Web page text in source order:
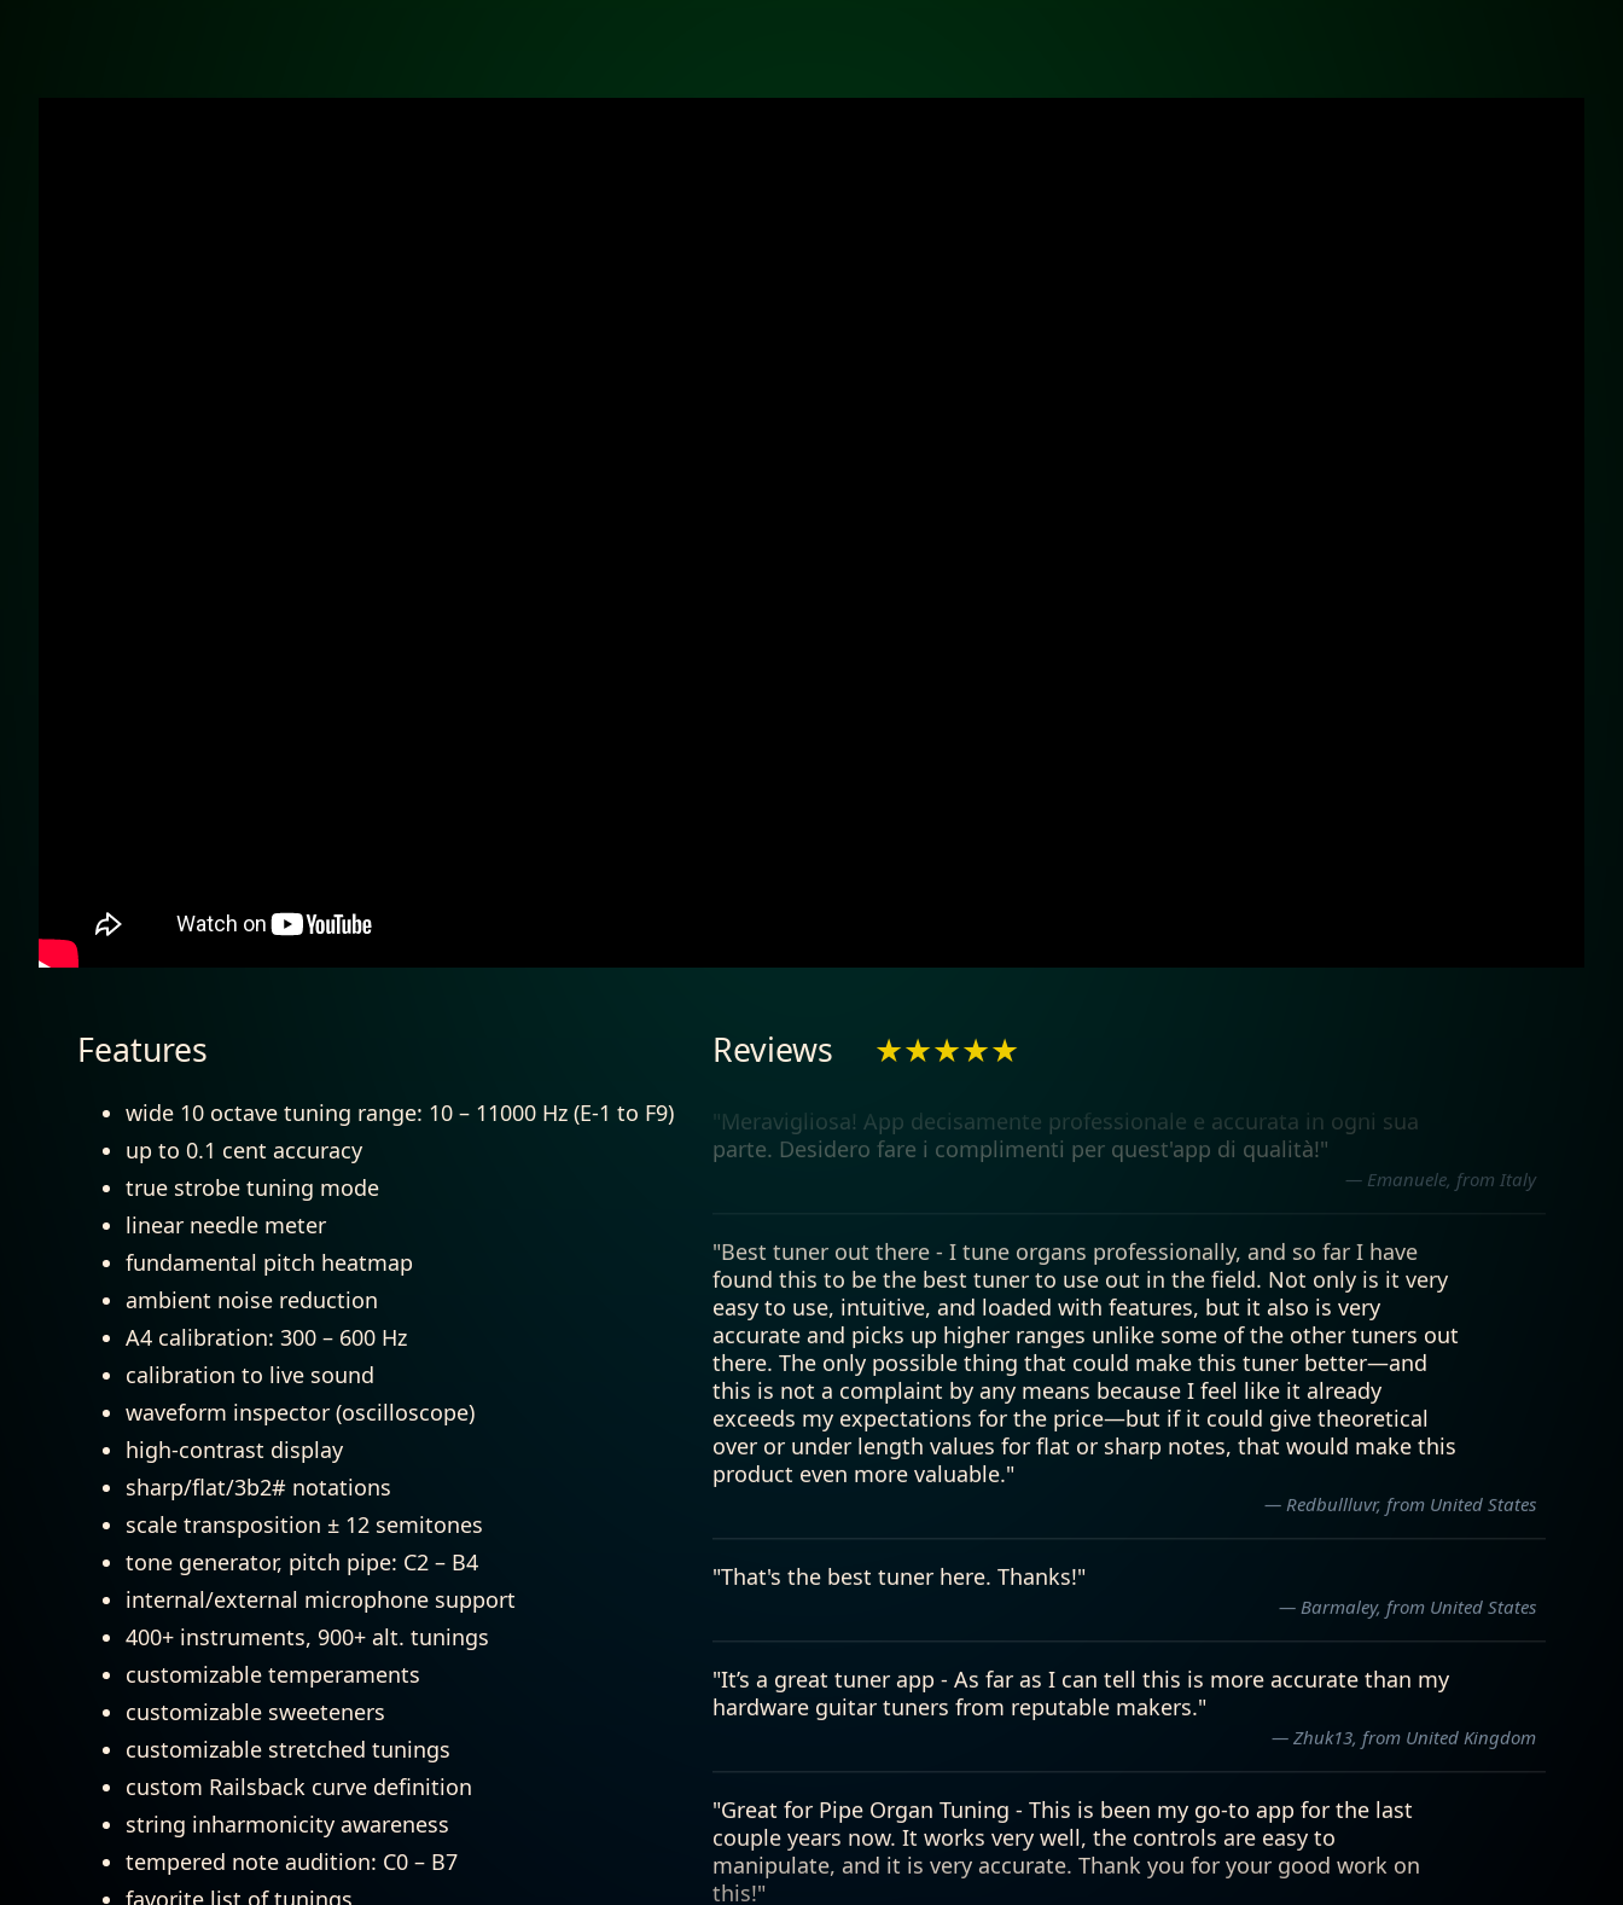
Features
wide 10 octave tuning range: 10 – 11000 Hz (E-1 to F9)
up to 0.1 cent accuracy
true strobe tuning mode
linear needle meter
fundamental pitch heatmap
ambient noise reduction
A4 calibration: 300 – 600 Hz
calibration to live sound
waveform inspector (oscilloscope)
high-contrast display
sharp/flat/3b2# notations
scale transposition ± 12 semitones
tone generator, pitch pipe: C2 – B4
internal/external microphone support
400+ instruments, 900+ alt. tunings
customizable temperaments
customizable sweeteners
customizable stretched tunings
custom Railsback curve definition
string inharmonicity awareness
tempered note audition: C0 – B7
favorite list of tunings
Reviews ★★★★★
parte. Desidero fare i complimenti per quest'app di qualità!"
"Best tuner out there - I tune organs professionally, and so far I have
found this to be the best tuner to use out in the field. Not only is it very
there. The only possible thing that could make this tuner better—and
this is not a complaint by any means because I feel like it already
exceeds my expectations for the price—but if it could give theoretical
over or under length values for flat or sharp notes, that would make this
product even more valuable."
— Redbullluvr, from United States
"That's the best tuner here. Thanks!"
— Barmaley, from United States
"It’s a great tuner app - As far as I can tell this is more accurate than my
— Zhuk13, from United Kingdom
"Great for Pipe Organ Tuning - This is been my go-to app for the last
couple years now. It works very well, the controls are easy to
manipulate, and it is very accurate. Thank you for your good work on
— Redbullluvr, from United States
"Tuner - This is the best app tuner I have ever used. The vent feature